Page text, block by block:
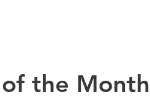
the Month